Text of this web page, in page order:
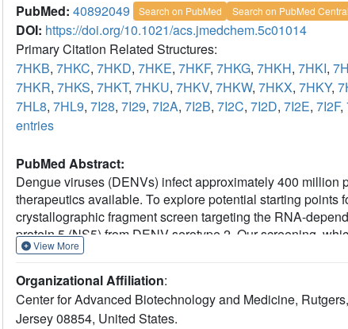
PubMed: 40892049 Search on PubMed Search on PubMed Central
DOI: https://doi.org/10.1021/acs.jmedchem.5c01014
Primary Citation Related Structures:
7HKB, 7HKC, 7HKD, 7HKE, 7HKF, 7HKG, 7HKH, 7HKI,
7HKR, 7HKS, 7HKT, 7HKU, 7HKV, 7HKW, 7HKX, 7HKY,
7HL8, 7HL9, 7I28, 7I29, 7I2A, 7I2B, 7I2C, 7I2D, 7I2E, 7I2F,
entries
PubMed Abstract:
Dengue viruses (DENVs) infect approximately 400 million
therapeutics available. To explore potential starting
crystallographic fragment screen targeting the RNA-
protein 5 (NS5) from DENV serotype 2. Our screening,
across various known binding sites, including the active
for developing non-nucleoside inhibitors and offer
DENV and other flaviviral RdRps.
View More
Organizational Affiliation:
Center for Advanced Biotechnology and Medicine,
Jersey 08854, United States.